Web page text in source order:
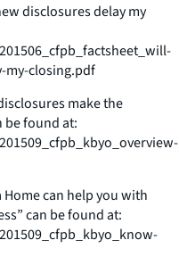
disclosures delay my
my-closing.pdf
make the
be found at:
can help you with
can be found at: